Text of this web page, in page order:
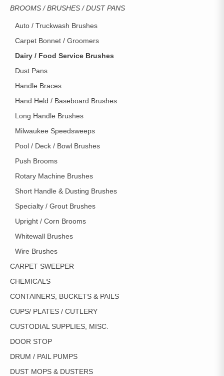
BROOMS / BRUSHES / DUST PANS
Auto / Truckwash Brushes
Carpet Bonnet / Groomers
Dairy / Food Service Brushes
Dust Pans
Handle Braces
Hand Held / Baseboard Brushes
Long Handle Brushes
Milwaukee Speedsweeps
Pool / Deck / Bowl Brushes
Push Brooms
Rotary Machine Brushes
Short Handle & Dusting Brushes
Specialty / Grout Brushes
Upright / Corn Brooms
Whitewall Brushes
Wire Brushes
CARPET SWEEPER
CHEMICALS
CONTAINERS, BUCKETS & PAILS
CUPS/ PLATES / CUTLERY
CUSTODIAL SUPPLIES, MISC.
DOOR STOP
DRUM / PAIL PUMPS
DUST MOPS & DUSTERS